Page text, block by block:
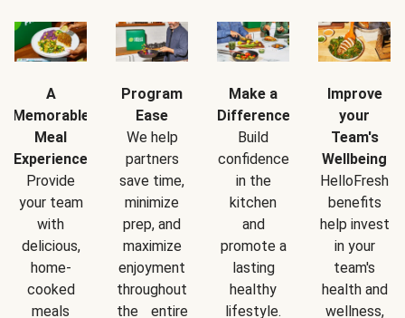
A
Memorable
Meal
Experience
Provide
your team
with
delicious,
home-
cooked
meals
Program
Ease
We help
partners
save time,
minimize
prep, and
maximize
enjoyment
throughout
the entire
Make a
Difference
Build
confidence
in the
kitchen
and
promote a
lasting
healthy
lifestyle.
Improve
your
Team's
Wellbeing
HelloFresh
benefits
help invest
in your
team's
health and
wellness,